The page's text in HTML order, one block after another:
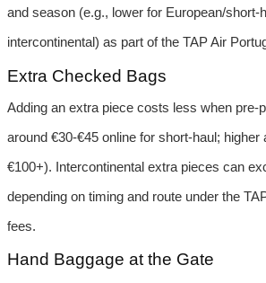
and season (e.g., lower for European/short-
intercontinental) as part of the TAP Air
Extra Checked Bags
Adding an extra piece costs less when pre-
around €30-€45 online for short-haul; higher
€100+). Intercontinental extra pieces can
depending on timing and route under the
fees.
Hand Baggage at the Gate